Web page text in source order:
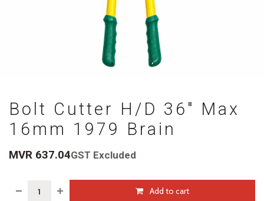
Bolt Cutter H/D 36" Max
16mm 1979 Brain
MVR 637.04GST Excluded
Add to cart